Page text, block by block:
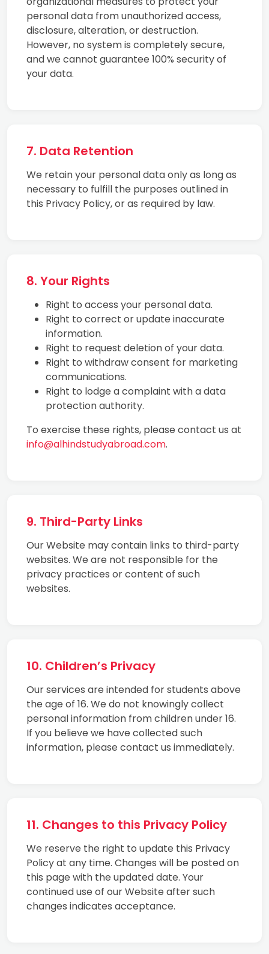
personal data from unauthorized access,
disclosure, alteration, or destruction.
However, no system is completely secure,
and we cannot guarantee 100% security of
your data.
7. Data Retention
We retain your personal data only as long as
necessary to fulfill the purposes outlined in
this Privacy Policy, or as required by law.
8. Your Rights
Right to access your personal data.
Right to correct or update inaccurate
information.
Right to request deletion of your data.
Right to withdraw consent for marketing
communications.
Right to lodge a complaint with a data
protection authority.
To exercise these rights, please contact us at
info@alhindstudyabroad.com.
9. Third-Party Links
Our Website may contain links to third-party
websites. We are not responsible for the
privacy practices or content of such
websites.
10. Children’s Privacy
Our services are intended for students above
the age of 16. We do not knowingly collect
personal information from children under 16.
If you believe we have collected such
information, please contact us immediately.
11. Changes to this Privacy Policy
We reserve the right to update this Privacy
Policy at any time. Changes will be posted on
this page with the updated date. Your
continued use of our Website after such
changes indicates acceptance.